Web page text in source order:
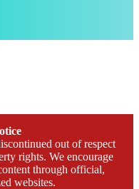
out of respect
rights. We encourage
through official,
websites.